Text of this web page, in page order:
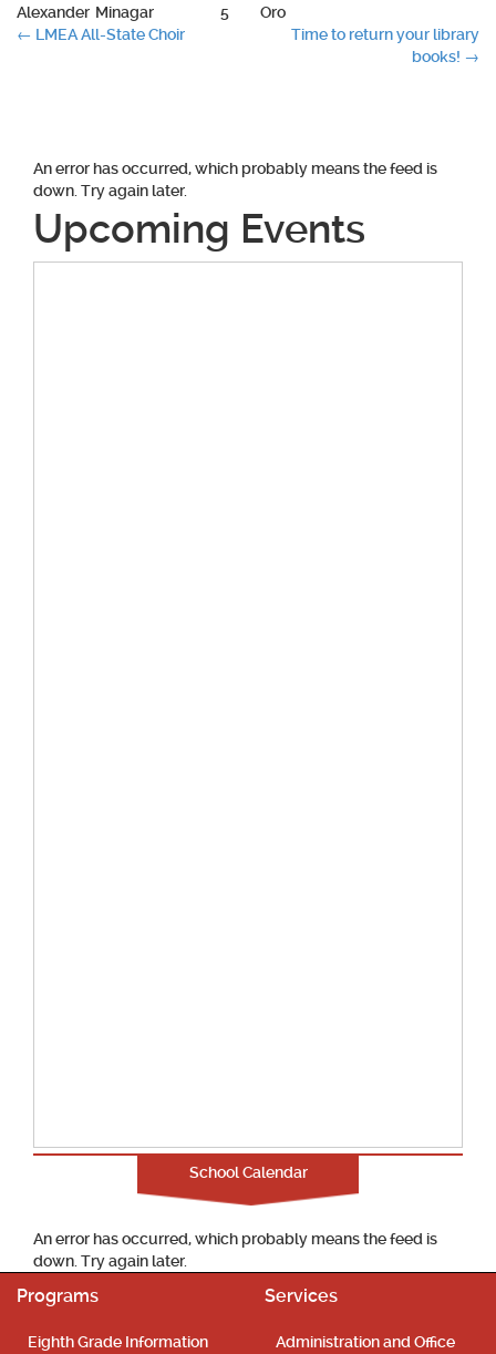
Alexander Minagar 5 Oro
Post
← LMEA All-State Choir
Time to return your library
books! →
An error has occurred, which probably means the feed is
down. Try again later.
Upcoming Events
School Calendar
An error has occurred, which probably means the feed is
down. Try again later.
Programs
Eighth Grade Information
Services
Administration and Office